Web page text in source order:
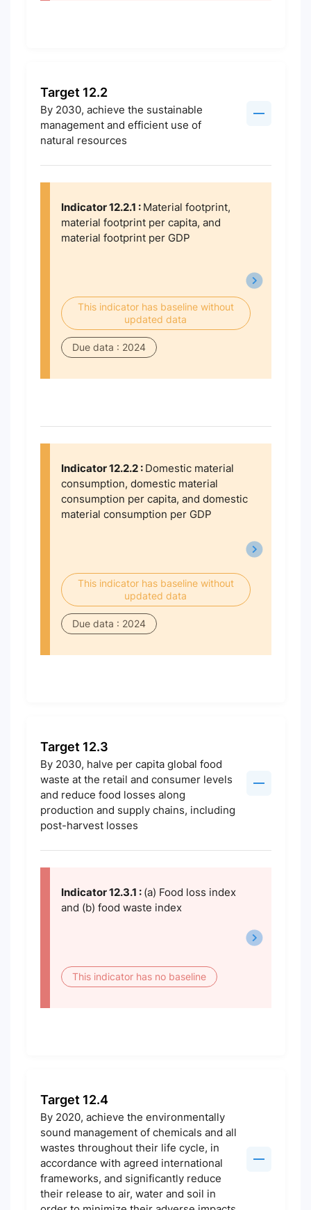
Target 12.2
By 2030, achieve the sustainable
management and efficient use of
natural resources
Indicator 12.2.1 : Material footprint,
material footprint per capita, and
material footprint per GDP
This indicator has baseline without
updated data
Due data : 2024
Indicator 12.2.2 : Domestic material
consumption, domestic material
consumption per capita, and domestic
material consumption per GDP
This indicator has baseline without
updated data
Due data : 2024
Target 12.3
By 2030, halve per capita global food
waste at the retail and consumer levels
and reduce food losses along
production and supply chains, including
post-harvest losses
Indicator 12.3.1 : (a) Food loss index
and (b) food waste index
This indicator has no baseline
Target 12.4
By 2020, achieve the environmentally
sound management of chemicals and all
wastes throughout their life cycle, in
accordance with agreed international
frameworks, and significantly reduce
their release to air, water and soil in